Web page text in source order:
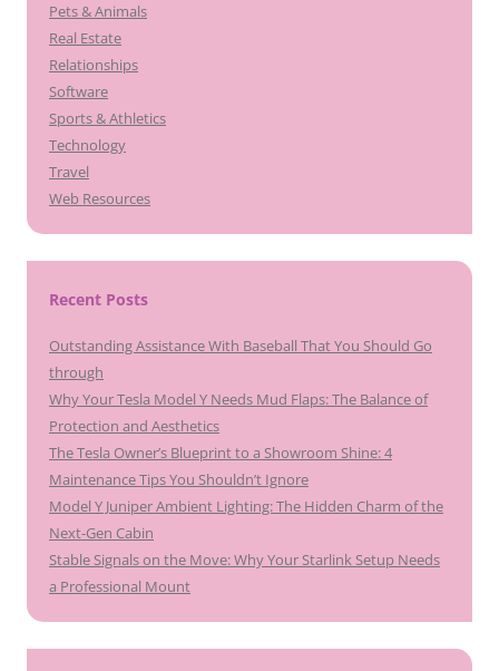
Pets & Animals
Real Estate
Relationships
Software
Sports & Athletics
Technology
Travel
Web Resources
Recent Posts
Outstanding Assistance With Baseball That You Should Go
through
Why Your Tesla Model Y Needs Mud Flaps: The Balance of
Protection and Aesthetics
The Tesla Owner’s Blueprint to a Showroom Shine: 4
Maintenance Tips You Shouldn’t Ignore
Model Y Juniper Ambient Lighting: The Hidden Charm of the
Next-Gen Cabin
Stable Signals on the Move: Why Your Starlink Setup Needs
a Professional Mount